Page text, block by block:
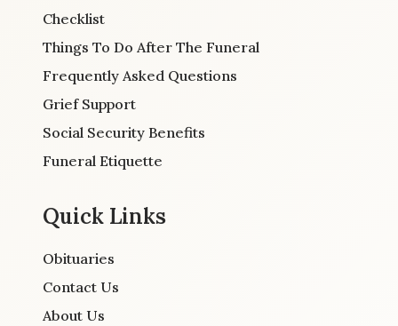
Checklist
Things To Do After The Funeral
Frequently Asked Questions
Grief Support
Social Security Benefits
Funeral Etiquette
Quick Links
Obituaries
Contact Us
About Us